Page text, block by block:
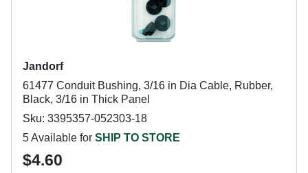
Jandorf
61477 Conduit Bushing, 3/16 in Dia Cable, Rubber,
Black, 3/16 in Thick Panel
Sku: 3395357-052303-18
5 Available for SHIP TO STORE
$4.60